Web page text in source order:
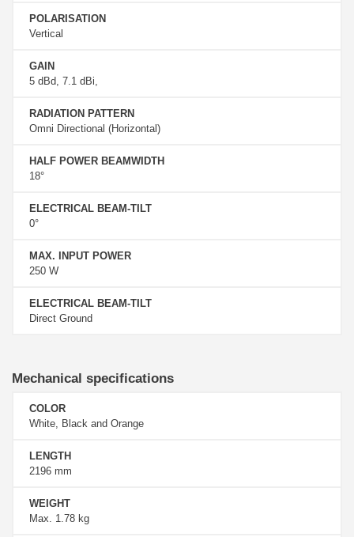
POLARISATION
Vertical
GAIN
5 dBd, 7.1 dBi,
RADIATION PATTERN
Omni Directional (Horizontal)
HALF POWER BEAMWIDTH
18°
ELECTRICAL BEAM-TILT
0°
MAX. INPUT POWER
250 W
ELECTRICAL BEAM-TILT
Direct Ground
Mechanical specifications
COLOR
White, Black and Orange
LENGTH
2196 mm
WEIGHT
Max. 1.78 kg